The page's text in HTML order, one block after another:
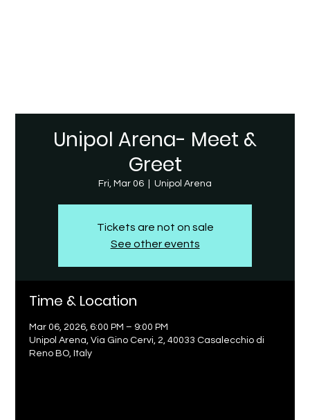
Unipol Arena- Meet &
Greet
Fri, Mar 06 Unipol Arena
Tickets are not on sale
See other events
Time & Location
Mar 06, 2026, 6:00 PM – 9:00 PM
Unipol Arena, Via Gino Cervi, 2, 40033 Casalecchio di
Reno BO, Italy